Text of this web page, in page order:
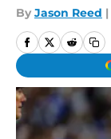
By Jason Reed |